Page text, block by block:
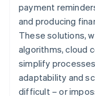
payment
and producing
These solutions,
algorithms, cloud
simplify
adaptability and
difficult – or